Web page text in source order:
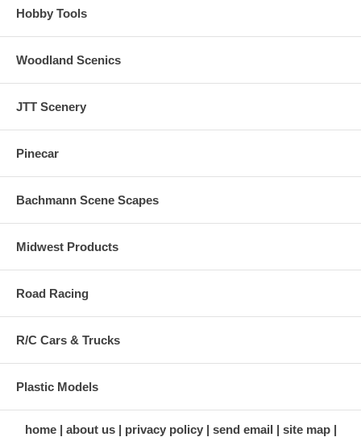
Hobby Tools
Woodland Scenics
JTT Scenery
Pinecar
Bachmann Scene Scapes
Midwest Products
Road Racing
R/C Cars & Trucks
Plastic Models
home about us privacy policy send email
site map